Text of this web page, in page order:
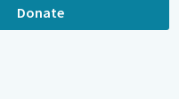
Donate